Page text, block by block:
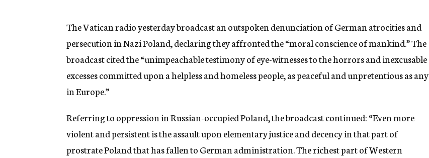
n
y
The Vatican radio yesterday broadcast an outspoken denunciation of German atrocities and
persecution in Nazi Poland, declaring they affronted the “moral conscience of mankind.” The
broadcast cited the “unimpeachable testimony of eye-witnesses to the horrors and inexcusable
excesses committed upon a helpless and homeless people, as peaceful and unpretentious as any
in Europe.”
Referring to oppression in Russian-occupied Poland, the broadcast continued: “Even more
violent and persistent is the assault upon elementary justice and decency in that part of
prostrate Poland that has fallen to German administration. The richest part of Western